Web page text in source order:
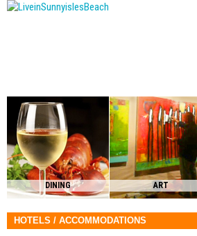
DINING ART
HOTELS / ACCOMMODATIONS